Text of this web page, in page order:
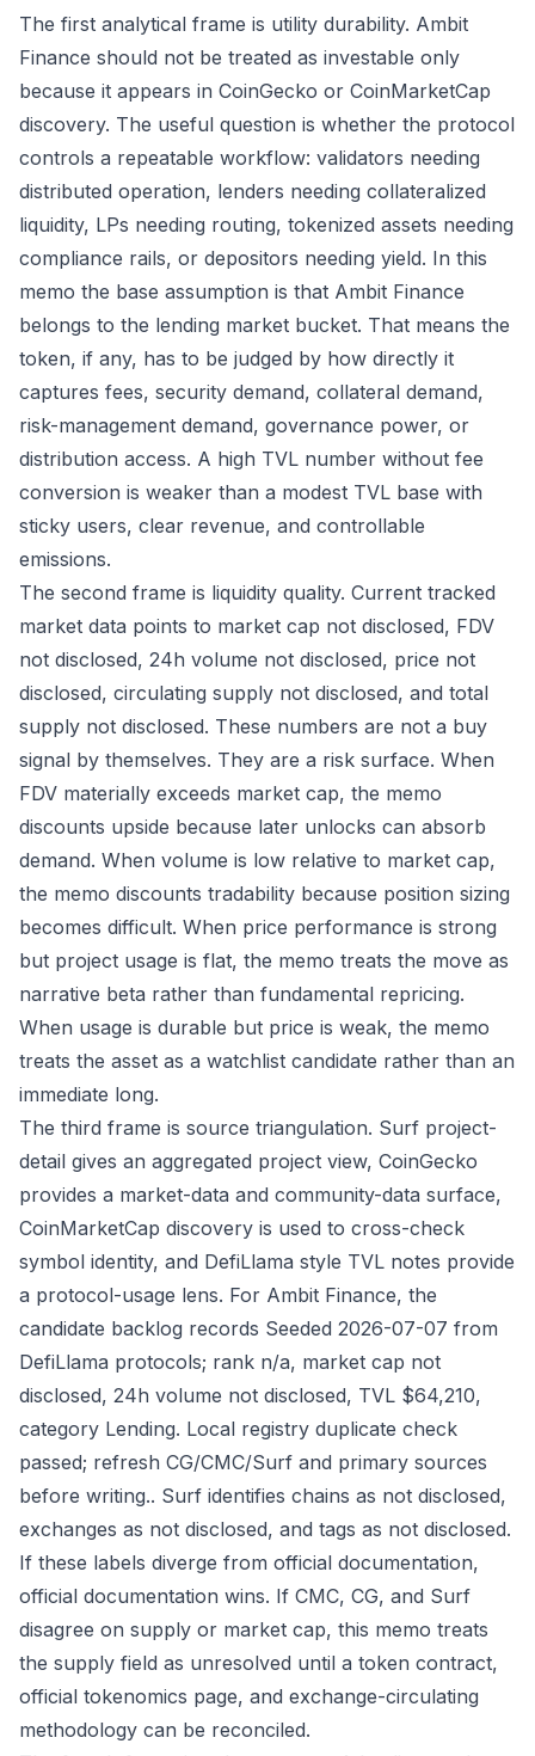
The first analytical frame is utility durability. Ambit
Finance should not be treated as investable only
because it appears in CoinGecko or CoinMarketCap
discovery. The useful question is whether the protocol
controls a repeatable workflow: validators needing
distributed operation, lenders needing collateralized
liquidity, LPs needing routing, tokenized assets needing
compliance rails, or depositors needing yield. In this
memo the base assumption is that Ambit Finance
belongs to the lending market bucket. That means the
token, if any, has to be judged by how directly it
captures fees, security demand, collateral demand,
risk-management demand, governance power, or
distribution access. A high TVL number without fee
conversion is weaker than a modest TVL base with
sticky users, clear revenue, and controllable
emissions.
The second frame is liquidity quality. Current tracked
market data points to market cap not disclosed, FDV
not disclosed, 24h volume not disclosed, price not
disclosed, circulating supply not disclosed, and total
supply not disclosed. These numbers are not a buy
signal by themselves. They are a risk surface. When
FDV materially exceeds market cap, the memo
discounts upside because later unlocks can absorb
demand. When volume is low relative to market cap,
the memo discounts tradability because position sizing
becomes difficult. When price performance is strong
but project usage is flat, the memo treats the move as
narrative beta rather than fundamental repricing.
When usage is durable but price is weak, the memo
treats the asset as a watchlist candidate rather than an
immediate long.
The third frame is source triangulation. Surf project-
detail gives an aggregated project view, CoinGecko
provides a market-data and community-data surface,
CoinMarketCap discovery is used to cross-check
symbol identity, and DefiLlama style TVL notes provide
a protocol-usage lens. For Ambit Finance, the
candidate backlog records Seeded 2026-07-07 from
DefiLlama protocols; rank n/a, market cap not
disclosed, 24h volume not disclosed, TVL $64,210,
category Lending. Local registry duplicate check
passed; refresh CG/CMC/Surf and primary sources
before writing.. Surf identifies chains as not disclosed,
exchanges as not disclosed, and tags as not disclosed.
If these labels diverge from official documentation,
official documentation wins. If CMC, CG, and Surf
disagree on supply or market cap, this memo treats
the supply field as unresolved until a token contract,
official tokenomics page, and exchange-circulating
methodology can be reconciled.